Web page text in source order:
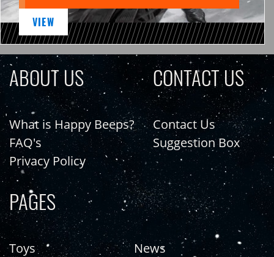
VIEW
ABOUT US
What is Happy Beeps?
FAQ's
Privacy Policy
CONTACT US
Contact Us
Suggestion Box
PAGES
Toys
News